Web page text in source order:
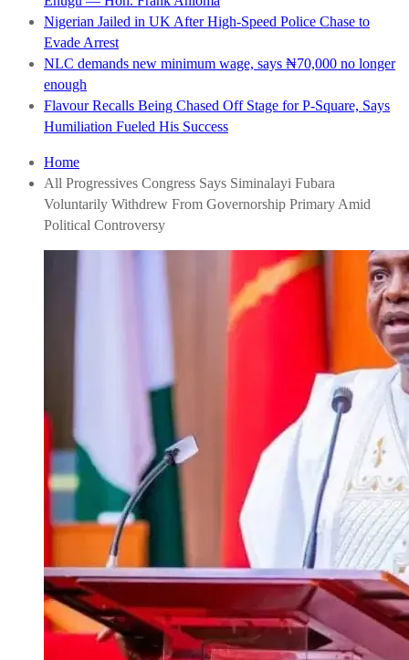
Nigerian Jailed in UK After High-Speed Police Chase to
Evade Arrest
NLC demands new minimum wage, says ₦70,000 no longer
enough
Flavour Recalls Being Chased Off Stage for P-Square, Says
Humiliation Fueled His Success
Home
All Progressives Congress Says Siminalayi Fubara
Voluntarily Withdrew From Governorship Primary Amid
Political Controversy